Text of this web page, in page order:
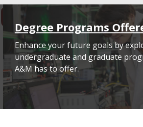
COLLEGE OF
College of Engineering
Degree Programs
Enhance your future goals by
undergraduate and graduate
A&M has to offer.